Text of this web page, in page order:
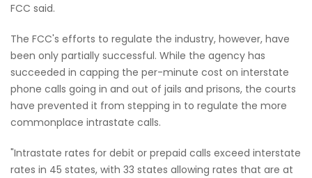
FCC said.
The FCC's efforts to regulate the industry, however, have
been only partially successful. While the agency has
succeeded in capping the per-minute cost on interstate
phone calls going in and out of jails and prisons, the courts
have prevented it from stepping in to regulate the more
commonplace intrastate calls.
"Intrastate rates for debit or prepaid calls exceed interstate
rates in 45 states, with 33 states allowing rates that are at